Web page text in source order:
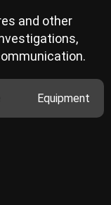
and other
Equipment